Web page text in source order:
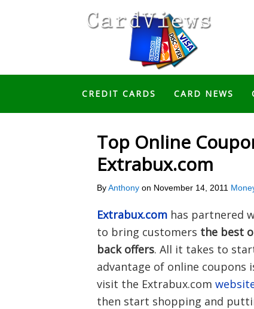
CREDIT CARDS CARD NEWS
Top Online
Extrabux.com
ByAnthony on November 14, 2011
Extrabux.com has partnered
to bring customers the best
back offers. All it takes to
advantage of online coupons
visit the Extrabux.com
then start shopping and